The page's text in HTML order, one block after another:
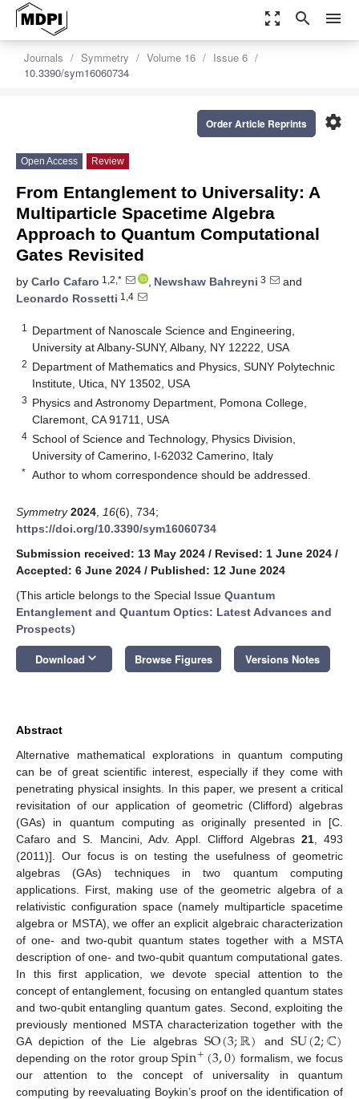
zoom_out_map search menu
Journals Symmetry Volume 16
Issue 6
10.3390/sym16060734
settings
Order Article Reprints
Open Access Review
From Entanglement to Universality: A
Multiparticle Spacetime Algebra
Approach to Quantum Computational
Gates Revisited
by Carlo Cafaro 1,2,* , Newshaw Bahreyni 3
and
Leonardo Rossetti 1,4
1
Department of Nanoscale Science and Engineering,
University at Albany-SUNY, Albany, NY 12222, USA
2 Department of Mathematics and Physics, SUNY Polytechnic
Institute, Utica, NY 13502, USA
3 Physics and Astronomy Department, Pomona College,
Claremont, CA 91711, USA
4 School of Science and Technology, Physics Division,
University of Camerino, I-62032 Camerino, Italy
* Author to whom correspondence should be addressed.
Symmetry 2024 16(6), 734;
https://doi.org/10.3390/sym16060734
Submission received: 13 May 2024 / Revised: 1 June 2024 /
Accepted: 6 June 2024 / Published: 12 June 2024
(This article belongs to the Special Issue Quantum
Entanglement and Quantum Optics: Latest Advances and
Prospects)
Download keyboard_arrow_down Browse Figures Versions Notes
Abstract
Alternative mathematical explorations in quantum computing
can be of great scientific interest, especially if they come with
penetrating physical insights. In this paper, we present a critical
revisitation of our application of geometric (Clifford) algebras
(GAs) in quantum computing as originally presented in [C.
Cafaro and S. Mancini, Adv. Appl. Clifford Algebras 21, 493
(2011)]. Our focus is on testing the usefulness of geometric
algebras (GAs) techniques in two quantum computing
applications. First, making use of the geometric algebra of a
relativistic configuration space (namely multiparticle spacetime
algebra or MSTA), we offer an explicit algebraic characterization
of one- and two-qubit quantum states together with a MSTA
description of one- and two-qubit quantum computational gates.
In this first application, we devote special attention to the
concept of entanglement, focusing on entangled quantum states
and two-qubit entangling quantum gates. Second, exploiting the
previously mentioned MSTA characterization together with the
GA depiction of the Lie algebras SO(3;ℝ) and SU(2;ℂ)
depending on the rotor groupSpin+(3,0) formalism, we focus
our attention to the concept of universality in quantum
computing by reevaluating Boykin’s proof on the identification of